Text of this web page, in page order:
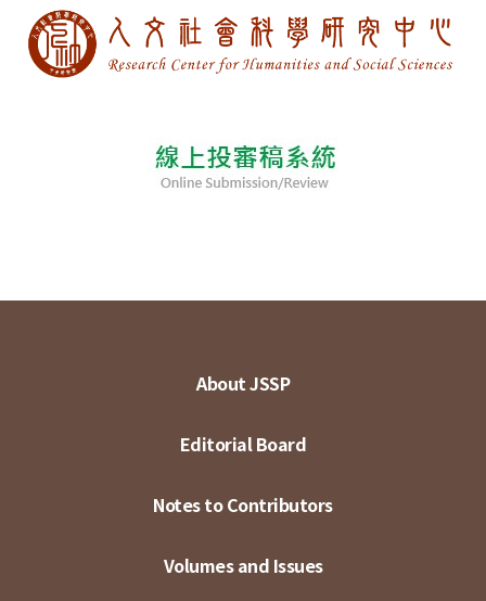
About JSSP
Editorial Board
Notes to Contributors
Volumes and Issues